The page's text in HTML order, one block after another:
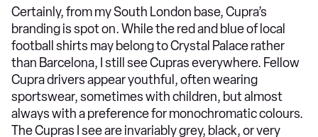
Certainly, from my South London base, Cupra’s
branding is spot on. While the red and blue of local
football shirts may belong to Crystal Palace rather
than Barcelona, I still see Cupras everywhere. Fellow
Cupra drivers appear youthful, often wearing
sportswear, sometimes with children, but almost
always with a preference for monochromatic colours.
The Cupras I see are invariably grey, black, or very